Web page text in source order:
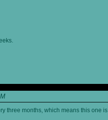
three months, which means this one is